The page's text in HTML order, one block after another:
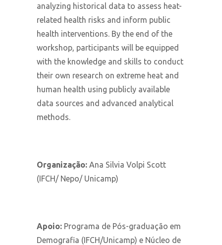
analyzing historical data to assess heat-
related health risks and inform public
health interventions. By the end of the
workshop, participants will be equipped
with the knowledge and skills to conduct
their own research on extreme heat and
human health using publicly available
data sources and advanced analytical
methods.
Organização: Ana Silvia Volpi Scott
(IFCH/ Nepo/ Unicamp)
Apoio: Programa de Pós-graduação em
Demografia (IFCH/Unicamp) e Núcleo de